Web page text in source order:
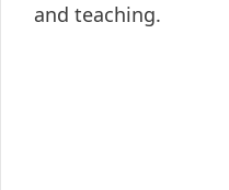
and teaching.